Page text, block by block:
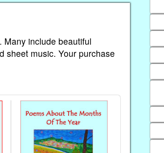
include beautiful
sheet music. Your purchase